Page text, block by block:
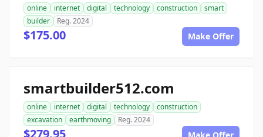
online internet digital technology construction
smart
builder
Reg. 2024
$175.00 Make Offer
smartbuilder512.com
online internet digital technology
construction
excavation
earthmoving Reg. 2024